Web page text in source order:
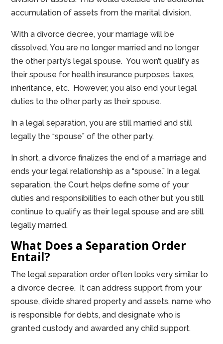
accumulation of assets from the marital division.
With a divorce decree, your marriage will be
dissolved. You are no longer married and no longer
the other party’s legal spouse. You won’t qualify as
their spouse for health insurance purposes, taxes,
inheritance, etc. However, you also end your legal
duties to the other party as their spouse.
In a legal separation, you are still married and still
legally the “spouse” of the other party.
In short, a divorce finalizes the end of a marriage and
ends your legal relationship as a “spouse.” In a legal
separation, the Court helps define some of your
duties and responsibilities to each other but you still
continue to qualify as their legal spouse and are still
legally married.
What Does a Separation Order
Entail?
The legal separation order often looks very similar to
a divorce decree. It can address support from your
spouse, divide shared property and assets, name who
is responsible for debts, and designate who is
granted custody and awarded any child support.